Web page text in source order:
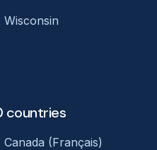
Wisconsin
countries
Canada (Français)